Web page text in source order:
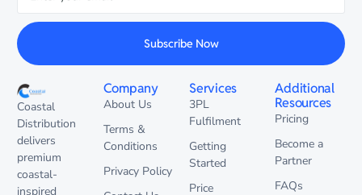
Subscribe Now
Coastal
Distribution
delivers
premium
coastal-
inspired
Company
About Us
Terms &
Conditions
Privacy Policy
Services
3PL
Fulfilment
Getting
Started
Price
Additional
Resources
Pricing
Become a
Partner
FAQs